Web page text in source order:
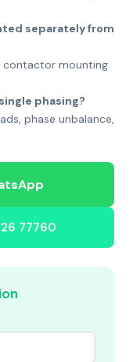
separately from
contactor mounting
phasing?
phase unbalance,
77760